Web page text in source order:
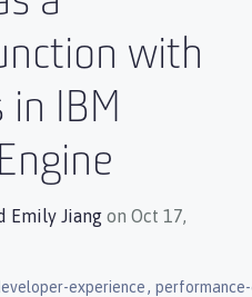
with
in IBM
Emily Jiang on Oct 17,
experience,